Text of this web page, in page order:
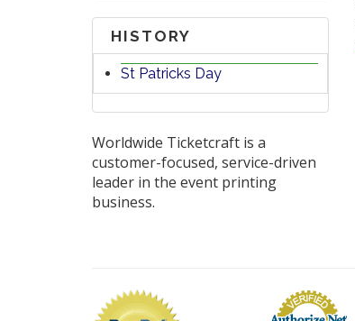
HISTORY
St Patricks Day
Worldwide Ticketcraft is a
customer-focused, service-driven
leader in the event printing
business.